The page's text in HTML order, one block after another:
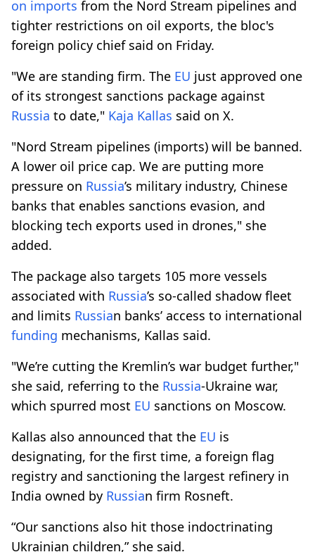
on imports from the Nord Stream pipelines and
tighter restrictions on oil exports, the bloc's
foreign policy chief said on Friday.
"We are standing firm. The EU just approved one
of its strongest sanctions package against
Russia to date," Kaja Kallas said on X.
"Nord Stream pipelines (imports) will be banned.
A lower oil price cap. We are putting more
pressure on Russia’s military industry, Chinese
banks that enables sanctions evasion, and
blocking tech exports used in drones," she
added.
The package also targets 105 more vessels
associated with Russia’s so-called shadow fleet
and limits Russian banks’ access to international
funding mechanisms, Kallas said.
"We’re cutting the Kremlin’s war budget further,"
she said, referring to the Russia-Ukraine war,
which spurred most EU sanctions on Moscow.
Kallas also announced that the EU is
designating, for the first time, a foreign flag
registry and sanctioning the largest refinery in
India owned by Russian firm Rosneft.
“Our sanctions also hit those indoctrinating
Ukrainian children,” she said.